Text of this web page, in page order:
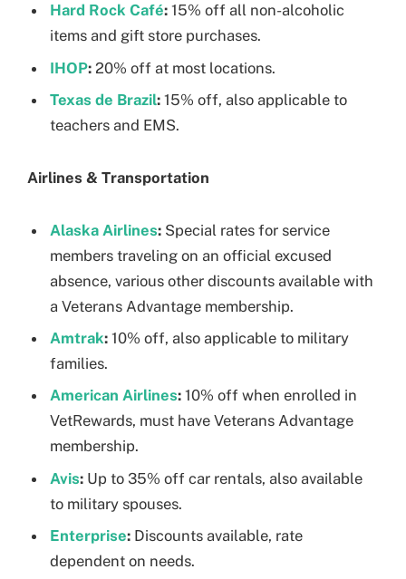
Hard Rock Café: 15% off all non-alcoholic
items and gift store purchases.
IHOP: 20% off at most locations.
Texas de Brazil: 15% off, also applicable to
teachers and EMS.
Airlines & Transportation
Alaska Airlines: Special rates for service
members traveling on an official excused
absence, various other discounts available with
a Veterans Advantage membership.
Amtrak: 10% off, also applicable to military
families.
American Airlines: 10% off when enrolled in
VetRewards, must have Veterans Advantage
membership.
Avis: Up to 35% off car rentals, also available
to military spouses.
Enterprise: Discounts available, rate
dependent on needs.